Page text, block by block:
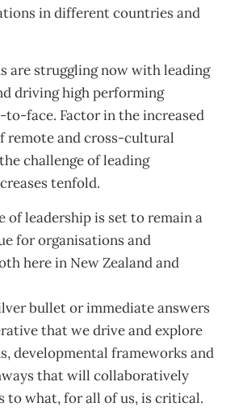
in different countries and
are struggling now with leading
driving high performing
face. Factor in the increased
remote and cross-cultural
challenge of leading
tenfold.
of leadership is set to remain a
for organisations and
here in New Zealand and
bullet or immediate answers
that we drive and explore
developmental frameworks and
that will collaboratively
to what, for all of us, is critical.